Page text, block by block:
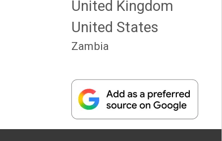
United Kingdom
United States
Zambia